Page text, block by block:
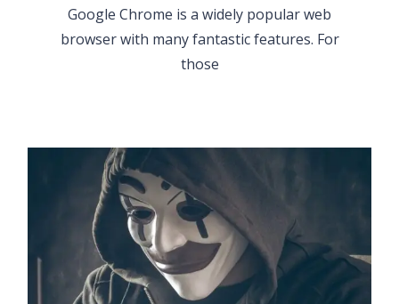
Google Chrome is a widely popular web
browser with many fantastic features. For
those